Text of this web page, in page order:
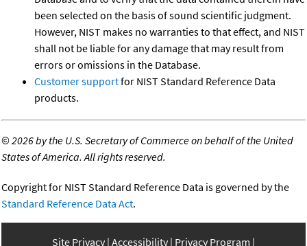
been selected on the basis of sound scientific judgment.
However, NIST makes no warranties to that effect, and NIST
shall not be liable for any damage that may result from
errors or omissions in the Database.
Customer supportfor NIST Standard Reference Data
products.
©2026 by the U.S. Secretary of Commerce on behalf of the United
States of America. All rights reserved.
Copyright for NIST Standard Reference Data is governed by the
Standard Reference Data Act.
Site Privacy Accessibility Privacy Program